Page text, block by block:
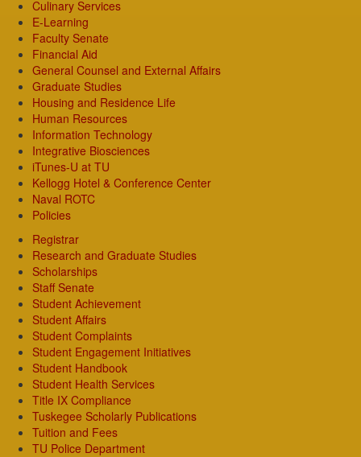
Culinary Services
E-Learning
Faculty Senate
Financial Aid
General Counsel and External Affairs
Graduate Studies
Housing and Residence Life
Human Resources
Information Technology
Integrative Biosciences
iTunes-U at TU
Kellogg Hotel & Conference Center
Naval ROTC
Policies
Registrar
Research and Graduate Studies
Scholarships
Staff Senate
Student Achievement
Student Affairs
Student Complaints
Student Engagement Initiatives
Student Handbook
Student Health Services
Title IX Compliance
Tuskegee Scholarly Publications
Tuition and Fees
TU Police Department